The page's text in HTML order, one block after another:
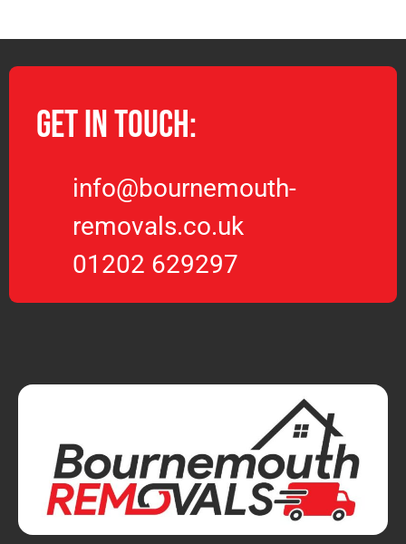
Get in Touch:
info@bournemouth-
removals.co.uk
01202 629297